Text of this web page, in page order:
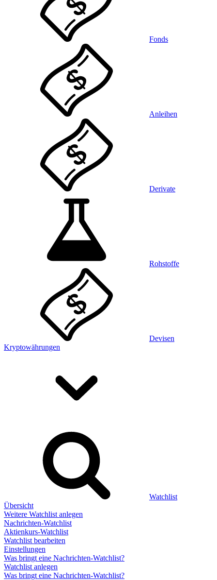
Fonds
Anleihen
Derivate
Rohstoffe
Devisen
Kryptowährungen
Watchlist
Übersicht
Weitere Watchlist anlegen
Nachrichten-Watchlist
Aktienkurs-Watchlist
Watchlist bearbeiten
Einstellungen
Was bringt eine Nachrichten-Watchlist?
Watchlist anlegen
Was bringt eine Nachrichten-Watchlist?